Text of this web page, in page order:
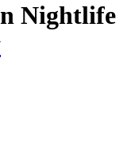
Nightlife